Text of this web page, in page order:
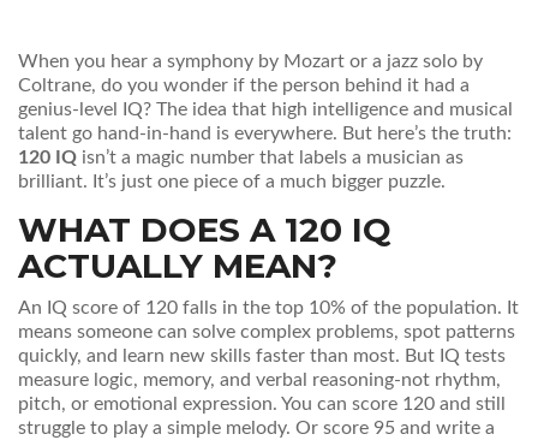
When you hear a symphony by Mozart or a jazz solo by
Coltrane, do you wonder if the person behind it had a
genius-level IQ? The idea that high intelligence and musical
talent go hand-in-hand is everywhere. But here’s the truth:
120 IQ isn’t a magic number that labels a musician as
brilliant. It’s just one piece of a much bigger puzzle.
WHAT DOES A 120 IQ
ACTUALLY MEAN?
An IQ score of 120 falls in the top 10% of the population. It
means someone can solve complex problems, spot patterns
quickly, and learn new skills faster than most. But IQ tests
measure logic, memory, and verbal reasoning-not rhythm,
pitch, or emotional expression. You can score 120 and still
struggle to play a simple melody. Or score 95 and write a